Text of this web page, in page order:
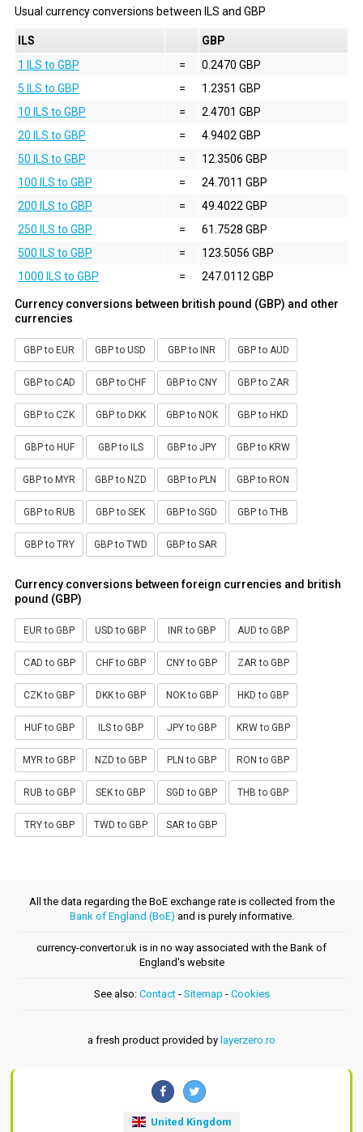
Usual currency conversions between ILS and GBP
ILS
GBP
1 ILS to GBP
=
0.2470 GBP
5 ILS to GBP
=
1.2351 GBP
10 ILS to GBP
=
2.4701 GBP
20 ILS to GBP
=
4.9402 GBP
50 ILS to GBP
=
12.3506 GBP
100 ILS to GBP
=
24.7011 GBP
200 ILS to GBP
=
49.4022 GBP
250 ILS to GBP
=
61.7528 GBP
500 ILS to GBP
=
123.5056 GBP
1000 ILS to GBP
= 247.0112 GBP
Currency conversions between british pound (GBP) and other
currencies
GBP to EUR GBP to USD GBP to INR GBP to AUD
GBP to CAD GBP to CHF GBP to CNY GBP to ZAR
GBP to CZK GBP to DKK GBP to NOK GBP to HKD
GBP to HUF GBP to ILS GBP to JPY GBP to KRW
GBP to MYR GBP to NZD GBP to PLN GBP to RON
GBP to RUB GBP to SEK GBP to SGD GBP to THB
GBP to TRY GBP to TWD GBP to SAR
Currency conversions between foreign currencies and british
pound (GBP)
EUR to GBP USD to GBP INR to GBP AUD to GBP
CAD to GBP CHF to GBP CNY to GBP ZAR to GBP
CZK to GBP DKK to GBP NOK to GBP HKD to GBP
HUF to GBP ILS to GBP JPY to GBP KRW to GBP
MYR to GBP NZD to GBP PLN to GBP RON to GBP
RUB to GBP SEK to GBP SGD to GBP THB to GBP
TRY to GBP TWD to GBP SAR to GBP
All the data regarding the BoE exchange rate is collected from the
Bank of England (BoE) and is purely informative.
currency-convertor.uk is in no way associated with the Bank of
England's website
See also: Contact- Sitemap - Cookies
a fresh product provided by layerzero.ro
United Kingdom